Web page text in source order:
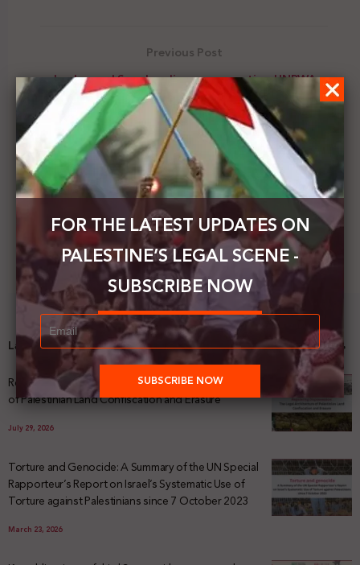
Previous Post
Jordan and Sweden discuss supporting UNRWA
Next Post
The Jewish Voice of Peace organizes a virtual
seminar to commemorate the Palestinian Prisoner's
Day
Latest News
Registering Dispossession: The Legal Architecture
of Palestinian Land Confiscation and Erasure
July 29, 2026
Torture and Genocide: A Summary of the UN Special
Rapporteur’s Report on Israel’s Systematic Use of
Torture against Palestinians since 7 October 2023
March 23, 2026
FOR THE LATEST UPDATES ON
PALESTINE’S LEGAL SCENE -
SUBSCRIBE NOW